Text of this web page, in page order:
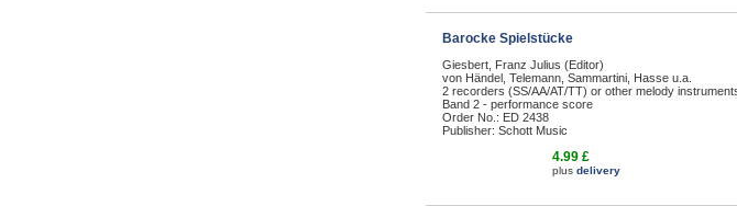
Barocke Spielstücke
Giesbert, Franz Julius (Editor)
von Händel, Telemann, Sammartini, Hasse u.a.
2 recorders (SS/AA/AT/TT) or other melody
Band 2 - performance score
Order No.: ED 2438
Publisher: Schott Music
4.99 £
plus delivery